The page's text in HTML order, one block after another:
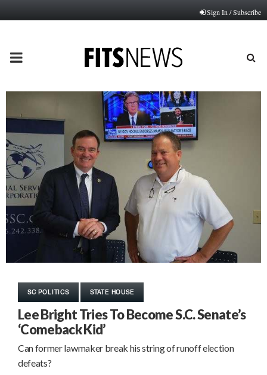
Sign In / Subscribe
PRIMARY
MENU
SC POLITICS STATE HOUSE
Lee Bright Tries To Become S.C. Senate’s
‘Comeback Kid’
Can former lawmaker break his string of runoff election
defeats?